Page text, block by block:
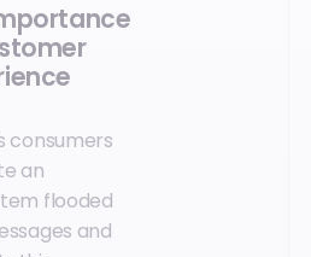
consumers
an
flooded
and